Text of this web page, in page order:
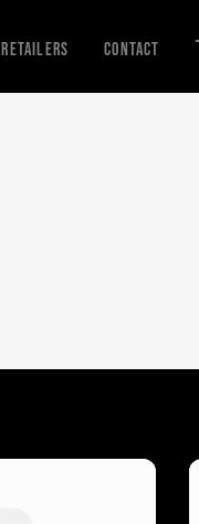
Retailers Contact